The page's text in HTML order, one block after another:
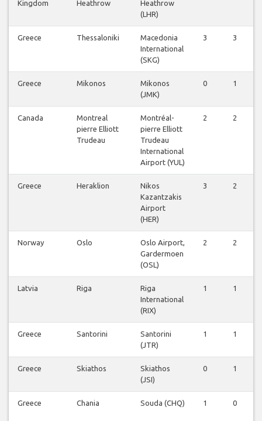
Kingdom Heathrow
Heathrow
(LHR)
Greece Thessaloniki
Macedonia
International
(SKG)
3 3
Greece Mikonos
Mikonos
(JMK)
0 1
Canada
Montreal
pierre Elliott
Trudeau
Montréal-
pierre Elliott
Trudeau
International
Airport (YUL)
2 2
Greece Heraklion
Nikos
Kazantzakis
Airport
(HER)
3 2
Norway Oslo
Oslo Airport,
Gardermoen
(OSL)
2 2
Latvia Riga
Riga
International
(RIX)
1 1
Greece Santorini
Santorini
(JTR)
1 1
Greece Skiathos
Skiathos
(JSI)
0 1
Greece Chania Souda (CHQ) 1 0